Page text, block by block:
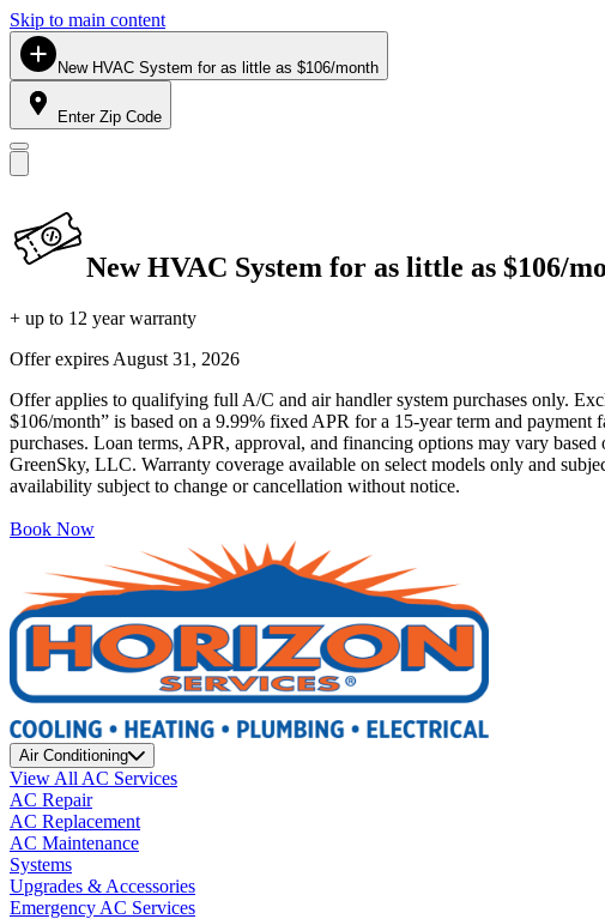
Skip to main content
New HVAC System for as little as $106/month
Enter Zip Code
New HVAC System for as little as $106/
+ up to 12 year warranty
Offer expires August 31, 2026
Offer applies to qualifying full A/C and air handler system purchases only.
$106/month” is based on a 9.99% fixed APR for a 15-year term and
purchases. Loan terms, APR, approval, and financing options may vary
GreenSky, LLC. Warranty coverage available on select models only and
availability subject to change or cancellation without notice.
Book Now
Air Conditioning
View All AC Services
AC Repair
AC Replacement
AC Maintenance
Systems
Upgrades & Accessories
Emergency AC Services